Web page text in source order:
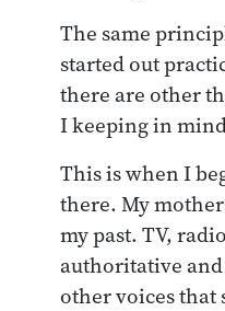
The same
started out
there are other
I keeping in
This is when I
there. My
my past. TV,
authoritative
other voices that